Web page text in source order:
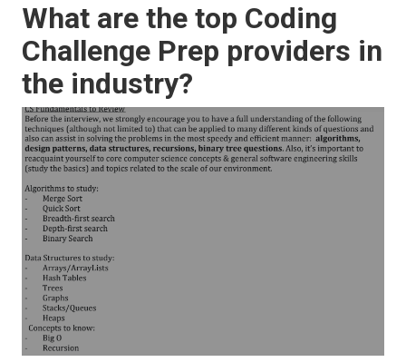
What are the top Coding
Challenge Prep providers in
the industry?